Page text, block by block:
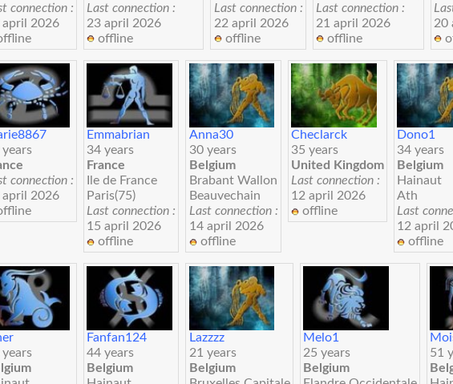
connection :
april 2026
Last connection :
23 april 2026
offline
Last connection :
22 april 2026
offline
Last connection :
21 april 2026
offline
20
connection :
april 2026
Emmabrian
34 years
France
Ile de France
Paris(75)
Last connection :
15 april 2026
offline
Anna30
30 years
Belgium
Brabant Wallon
Beauvechain
Last connection :
14 april 2026
offline
Checlarck
35 years
United Kingdom
Last connection :
12 april 2026
offline
Dono1
34 years
Belgium
Hainaut
Ath
Last
12 april
offline
years
Fanfan124
44 years
Belgium
Lazzzz
21 years
Belgium
Melo1
25 years
Belgium
51